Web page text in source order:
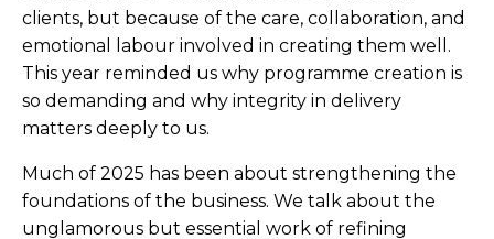
clients, but because of the care, collaboration, and
emotional labour involved in creating them well.
This year reminded us why programme creation is
so demanding and why integrity in delivery
matters deeply to us.
Much of 2025 has been about strengthening the
foundations of the business. We talk about the
unglamorous but essential work of refining